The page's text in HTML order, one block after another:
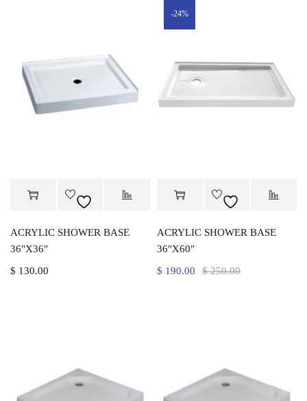
ACRYLIC SHOWER BASE
36"X36"
$ 130.00
-24%
ACRYLIC SHOWER BASE
36″X60″
$250.00
$ 190.00